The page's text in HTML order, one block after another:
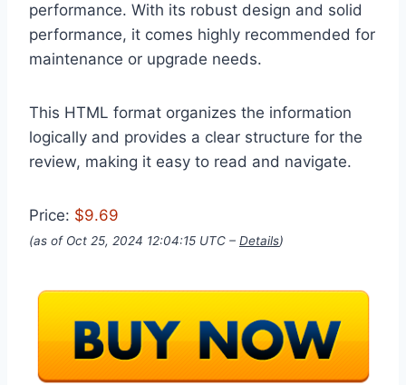
performance. With its robust design and solid
performance, it comes highly recommended for
maintenance or upgrade needs.
This HTML format organizes the information
logically and provides a clear structure for the
review, making it easy to read and navigate.
Price: $9.69
(as of Oct 25, 2024 12:04:15 UTC – Details)